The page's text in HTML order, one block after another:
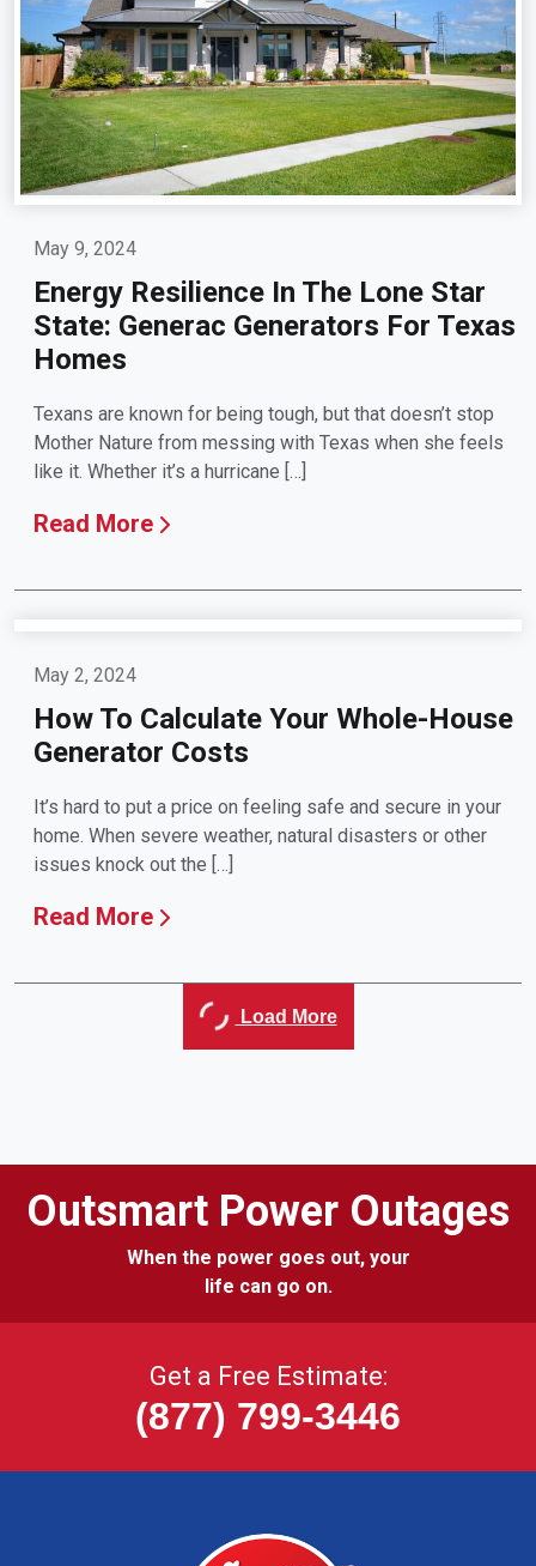
May 9, 2024
Energy Resilience In The Lone Star
State: Generac Generators For Texas
Homes
Texans are known for being tough, but that doesn’t stop
Mother Nature from messing with Texas when she feels
like it. Whether it’s a hurricane […]
Read More
May 2, 2024
How To Calculate Your Whole-House
Generator Costs
It’s hard to put a price on feeling safe and secure in your
home. When severe weather, natural disasters or other
issues knock out the […]
Read More
Load More
Outsmart Power Outages
When the power goes out, your
life can go on.
Get a Free Estimate:
(877) 799-3446